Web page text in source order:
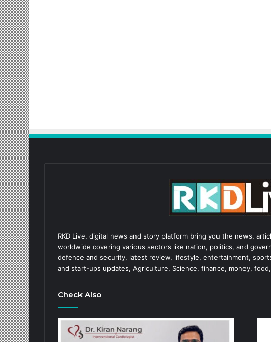
RKD Live, digital news and story platform bring you the news,
worldwide covering various sectors like nation, politics, and
defence and security, latest review, lifestyle, entertainment,
and start-ups updates, Agriculture, Science, finance, money,
Check Also